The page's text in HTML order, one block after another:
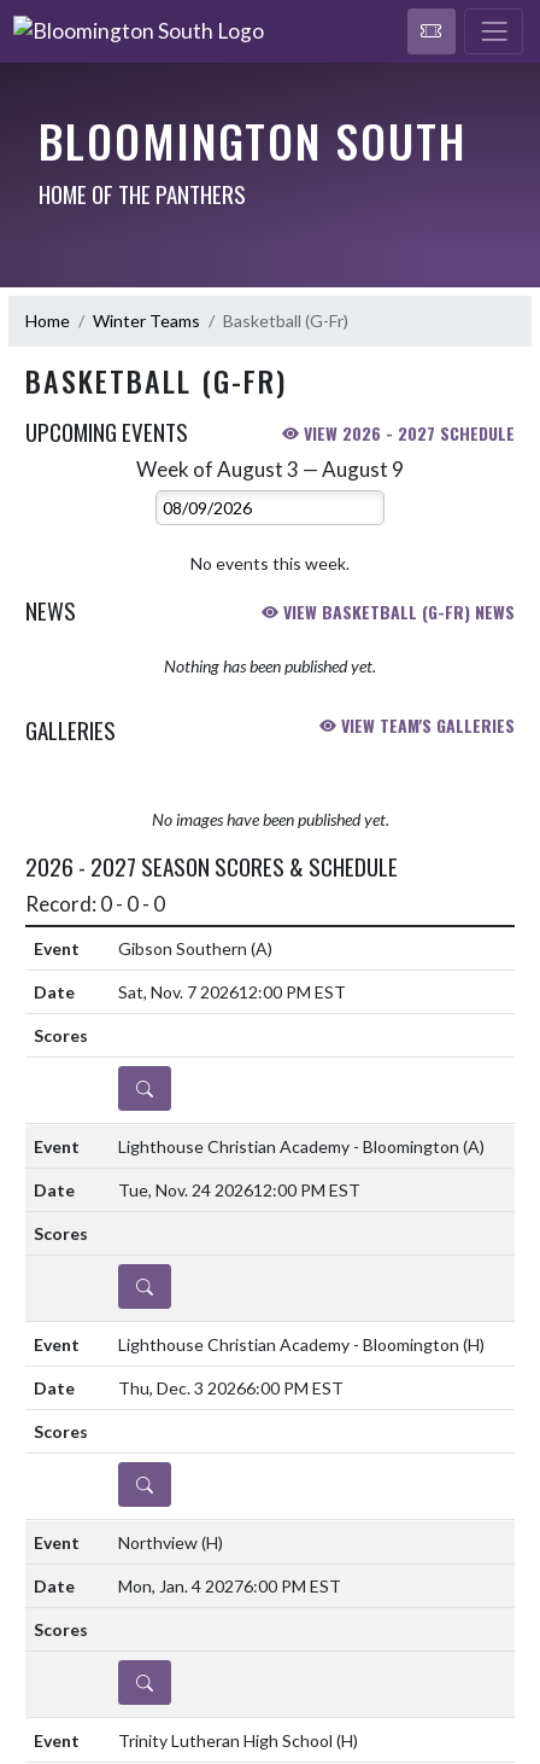
BLOOMINGTON SOUTH
HOME OF THE PANTHERS
Home Winter Teams Basketball (G-Fr)
BASKETBALL (G-FR)
UPCOMING EVENTS VIEW 2026 - 2027 SCHEDULE
Week of August 3 — August 9
Select Week
No events this week.
NEWS VIEW BASKETBALL (G-FR) NEWS
Nothing has been published yet.
GALLERIES VIEW TEAM'S GALLERIES
No images have been published yet.
2026 - 2027 SEASON SCORES & SCHEDULE
Record: 0 - 0 - 0
Gibson Southern (A)
Sat, Nov. 7 202612:00 PM EST
DETAILS
Lighthouse Christian Academy - Bloomington (A)
Tue, Nov. 24 202612:00 PM EST
DETAILS
Lighthouse Christian Academy - Bloomington (H)
Thu, Dec. 3 20266:00 PM EST
DETAILS
Northview(H)
Mon, Jan. 4 20276:00 PM EST
DETAILS
Trinity Lutheran High School (H)